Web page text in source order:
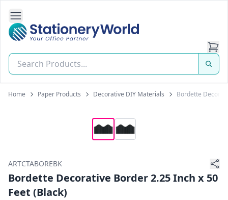
Open Side Navigation
Stationery World (S) Pte Ltd
Home Paper Products Decorative DIY Materials Bordette
ARTCTABOREBK
Bordette Decorative Border 2.25 Inch x 50
Feet (Black)